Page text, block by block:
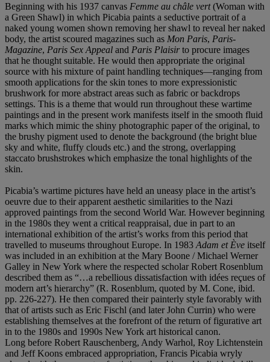
Beginning with his 1937 canvas Femme au châle vert(Woman with
a Green Shawl) in which Picabia paints a seductive portrait of a
naked young women shown removing her shawl to reveal her naked
body, the artist scoured magazines such as Mon Paris, Paris-
Magazine, Paris Sex Appeal and Paris Plaisirto procure images
that he thought suitable. He would then appropriate the original
source with his mixture of paint handling techniques—ranging from
smooth applications for the skin tones to more expressionistic
brushwork for more abstract areas such as fabric or backdrops
settings. This is a theme that would run throughout these wartime
paintings and in the present work manifests itself in the smooth fluid
marks which mimic the shiny photographic paper of the original, to
the brushy pigment used to denote the background (the bright blue
sky and white, fluffy clouds etc.) and the strong, overlapping
staccato brushstrokes which emphasize the tonal highlights of the
skin.
Picabia’s wartime pictures have held an uneasy place in the artist’s
oeuvre due to their apparent aesthetic similarities to the Nazi
approved paintings from the second World War. However beginning
in the 1980s they went a critical reappraisal, due in part to an
international exhibition of the artist’s works from this period that
travelled to museums throughout Europe. In 1983 Adam et Ève itself
was included in an exhibition at the Mary Boone / Michael Werner
Galley in New York where the respected scholar Robert Rosenblum
described them as “…a rebellious dissatisfaction with idées reçues of
modern art’s hierarchy” (R. Rosenblum, quoted by M. Cone, ibid.
pp. 226-227). He then compared their painterly style favorably with
that of artists such as Eric Fischl (and later John Currin) who were
establishing themselves at the forefront of the return of figurative art
in to the 1980s and 1990s New York art historical canon.
Long before Robert Rauschenberg, Andy Warhol, Roy Lichtenstein
and Jeff Koons embraced appropriation, Francis Picabia wryly